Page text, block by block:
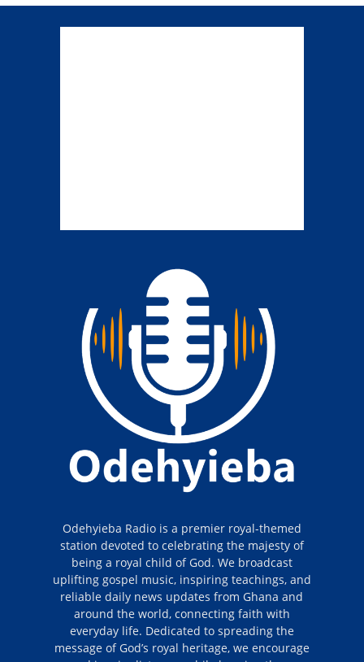
Odehyieba Radio is a premier royal-themed
station devoted to celebrating the majesty of
being a royal child of God. We broadcast
uplifting gospel music, inspiring teachings, and
reliable daily news updates from Ghana and
around the world, connecting faith with
everyday life. Dedicated to spreading the
message of God’s royal heritage, we encourage